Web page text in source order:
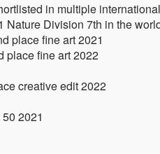
in multiple
Nature Division 7th in the
place fine art 2021
place fine art 2022
creative edit 2022
2021